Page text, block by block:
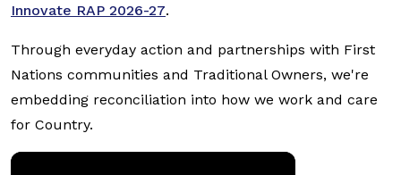
Innovate RAP 2026-27.
Through everyday action and partnerships with First
Nations communities and Traditional Owners, we're
embedding reconciliation into how we work and care
for Country.